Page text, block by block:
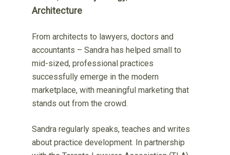
Architecture
From architects to lawyers, doctors and
accountants – Sandra has helped small to
mid-sized, professional practices
successfully emerge in the modern
marketplace, with meaningful marketing that
stands out from the crowd.
Sandra regularly speaks, teaches and writes
about practice development. In partnership